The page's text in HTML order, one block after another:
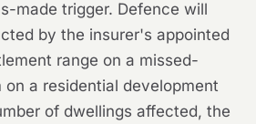
made trigger. Defence will
by the insurer's appointed
range on a missed-
a residential development
of dwellings affected, the